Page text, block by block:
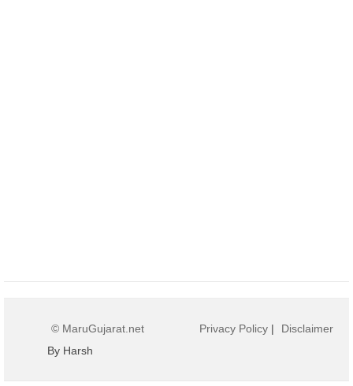
© MaruGujarat.net
By Harsh
Privacy Policy | Disclaimer